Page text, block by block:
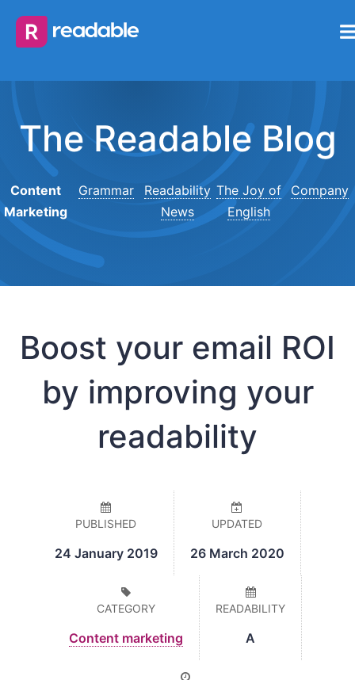
The Readable Blog
Content
Marketing
Grammar
Readability
News
The Joy of
English
Company
Boost your email ROI
by improving your
readability
PUBLISHED
24 January 2019
UPDATED
26 March 2020
CATEGORY
Content marketing
READABILITY
A